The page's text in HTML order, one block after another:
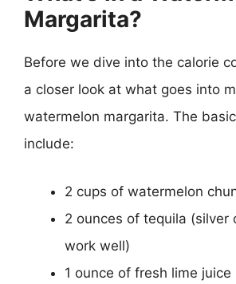
Margarita?
Before we dive into the calorie
a closer look at what goes into
watermelon margarita. The
include:
2 cups of watermelon
2 ounces of tequila (silver
work well)
1 ounce of fresh lime juice